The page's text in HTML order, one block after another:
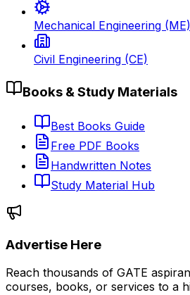
Mechanical Engineering (ME)
Civil Engineering (CE)
Books & Study Materials
Best Books Guide
Free PDF Books
Handwritten Notes
Study Material Hub
Advertise Here
Reach thousands of GATE
courses, books, or services to a